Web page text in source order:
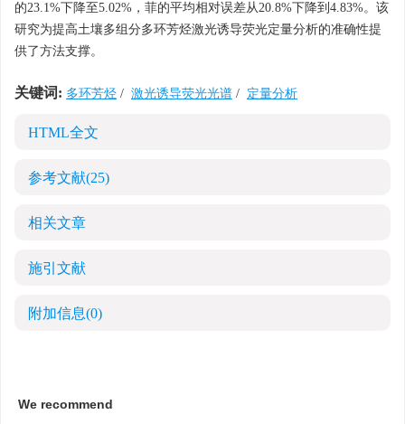
的23.1%下降至5.02%，菲的平均相对误差从20.8%下降到4.83%。该
研究为提高土壤多组分多环芳烃激光诱导荧光定量分析的准确性提
供了方法支撑。
关键词: 多环芳烃 / 激光诱导荧光光谱 / 定量分析
HTML全文
参考文献(25)
相关文章
施引文献
附加信息(0)
We recommend